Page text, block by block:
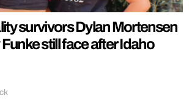
survivors Dylan Mortensen
still face after Idaho